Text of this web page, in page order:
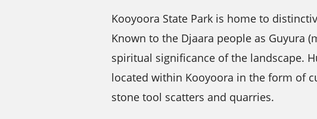
Kooyoora State Park is home to
Known to the Djaara people as Guyura
spiritual significance of the landscape.
located within Kooyoora in the form of
stone tool scatters and quarries.